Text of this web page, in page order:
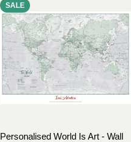
SALE
Personalised World Is Art - Wall